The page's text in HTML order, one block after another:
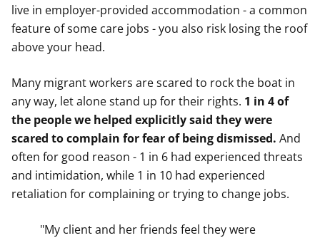
live in employer-provided accommodation - a common
feature of some care jobs - you also risk losing the roof
above your head.
Many migrant workers are scared to rock the boat in
any way, let alone stand up for their rights. 1 in 4 of
the people we helped explicitly said they were
scared to complain for fear of being dismissed. And
often for good reason - 1 in 6 had experienced threats
and intimidation, while 1 in 10 had experienced
retaliation for complaining or trying to change jobs.
"My client and her friends feel they were